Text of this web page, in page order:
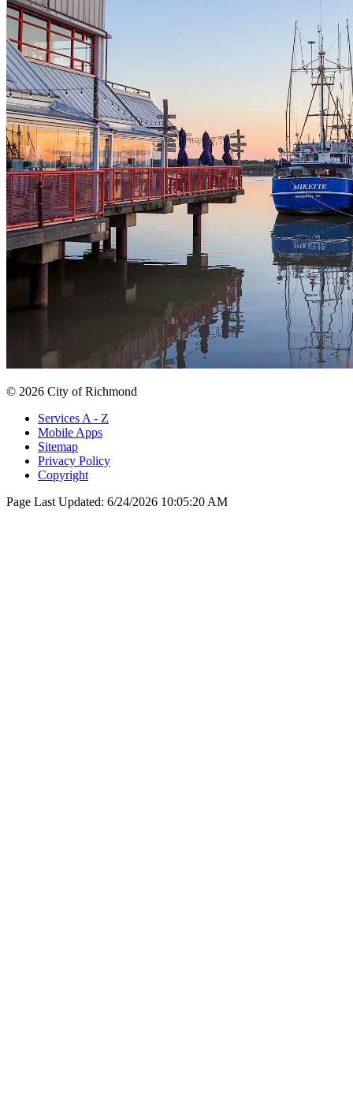
© 2026 City of Richmond
Services A - Z
Mobile Apps
Sitemap
Privacy Policy
Copyright
Page Last Updated: 6/24/2026 10:05:20 AM